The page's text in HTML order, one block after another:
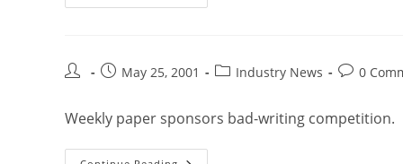
May 25, 2001 Industry News 0
Weekly paper sponsors bad-writing competition.